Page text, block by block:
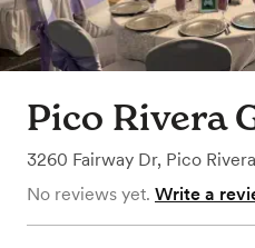
Pico Rivera
3260 Fairway Dr, Pico
No reviews yet. Write a